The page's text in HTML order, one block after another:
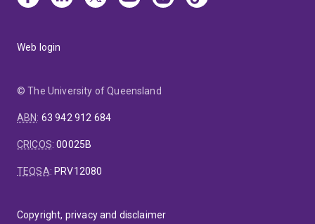
Web login
© The University of Queensland
ABN: 63 942 912 684
CRICOS:00025B
TEQSA: PRV12080
Copyright, privacy and disclaimer